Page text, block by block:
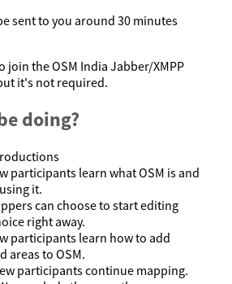
sent to you around 30 minutes
join the OSM India Jabber/XMPP
it's not required.
doing?
participants learn what OSM is and
it.
can choose to start editing
right away.
participants learn how to add
areas to OSM.
participants continue mapping.